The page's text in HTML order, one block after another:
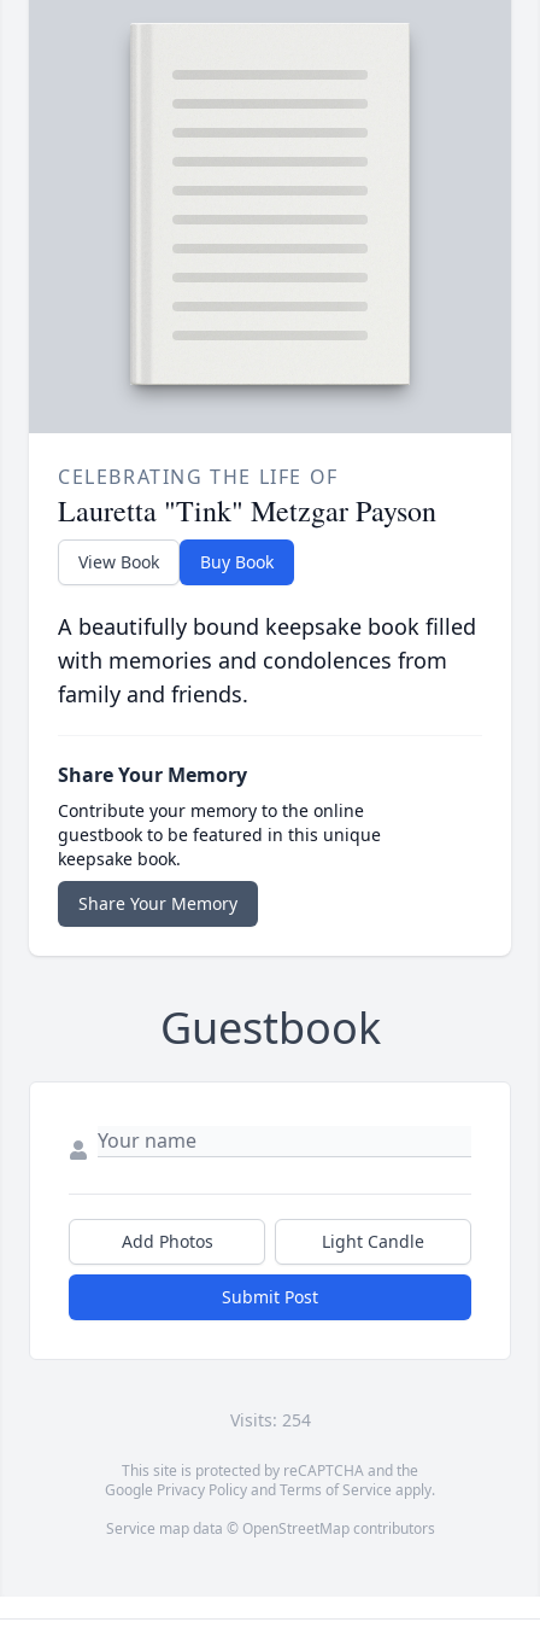
CELEBRATING THE LIFE OF
Lauretta "Tink" Metzgar Payson
View Book Buy Book
A beautifully bound keepsake book filled
with memories and condolences from
family and friends.
Share Your Memory
Contribute your memory to the online
guestbook to be featured in this unique
keepsake book.
Share Your Memory
Guestbook
Add Photos Light Candle
Submit Post
Visits: 254
This site is protected by reCAPTCHA and the
Google Privacy PolicyandTerms of Service apply.
Service map data © OpenStreetMapcontributors